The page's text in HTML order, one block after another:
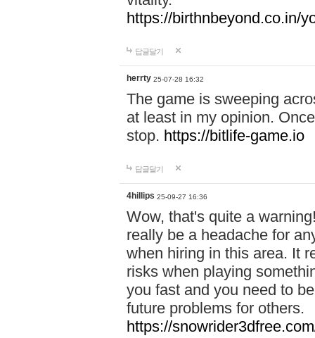
https://birthnbeyond.co.in/
답글달기
herrty 25-07-28 16:32
The game is sweeping
at least in my opinion.
stop. https://bitlife-game.io
답글달기
4hillips 25-09-27 16:36
Wow, that's quite a
really be a headache for
when hiring in this area. It
risks when playing
you fast and you need to
future problems for others.
https://